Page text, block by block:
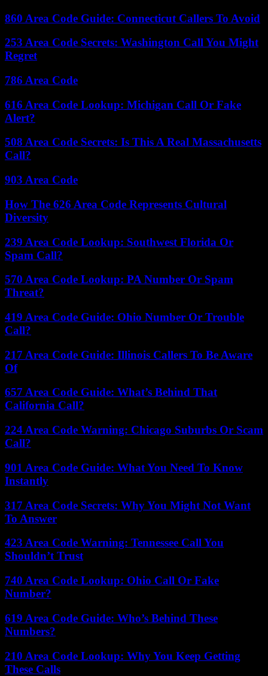
860 Area Code Guide: Connecticut Callers To Avoid
253 Area Code Secrets: Washington Call You Might
Regret
786 Area Code
616 Area Code Lookup: Michigan Call Or Fake
Alert?
508 Area Code Secrets: Is This A Real Massachusetts
Call?
903 Area Code
How The 626 Area Code Represents Cultural
Diversity
239 Area Code Lookup: Southwest Florida Or
Spam Call?
570 Area Code Lookup: PA Number Or Spam
Threat?
419 Area Code Guide: Ohio Number Or Trouble
Call?
217 Area Code Guide: Illinois Callers To Be Aware
Of
657 Area Code Guide: What’s Behind That
California Call?
224 Area Code Warning: Chicago Suburbs Or Scam
Call?
901 Area Code Guide: What You Need To Know
Instantly
317 Area Code Secrets: Why You Might Not Want
To Answer
423 Area Code Warning: Tennessee Call You
Shouldn’t Trust
740 Area Code Lookup: Ohio Call Or Fake
Number?
619 Area Code Guide: Who’s Behind These
Numbers?
210 Area Code Lookup: Why You Keep Getting
These Calls